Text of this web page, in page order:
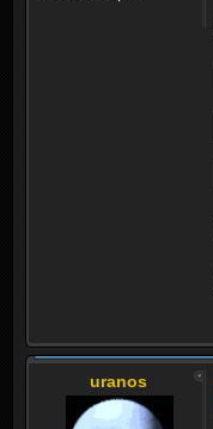
uranos